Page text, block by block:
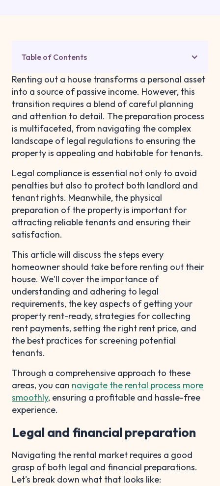
Table of Contents
Renting out a house transforms a personal asset
into a source of passive income. However, this
transition requires a blend of careful planning
and attention to detail. The preparation process
is multifaceted, from navigating the complex
landscape of legal regulations to ensuring the
property is appealing and habitable for tenants.
Legal compliance is essential not only to avoid
penalties but also to protect both landlord and
tenant rights. Meanwhile, the physical
preparation of the property is important for
attracting reliable tenants and ensuring their
satisfaction.
This article will discuss the steps every
homeowner should take before renting out their
house. We'll cover the importance of
understanding and adhering to legal
requirements, the key aspects of getting your
property rent-ready, strategies for collecting
rent payments, setting the right rent price, and
the best practices for screening potential
tenants.
Through a comprehensive approach to these
areas, you can navigate the rental process more
smoothly, ensuring a profitable and hassle-free
experience.
Legal and financial preparation
Navigating the rental market requires a good
grasp of both legal and financial preparations.
Let's break down what that looks like: